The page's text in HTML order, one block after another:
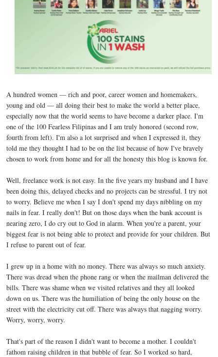
A hundred women — rich and poor, career women and homemakers,
young and old — all doing their best to make the world a better place,
especially now that the world seems to have become a darker place. I'm
one of the 100 Fearless Filipinas and I am truly honored (second row,
fourth from left). I'm also a lot surprised and when I expressed it, they
told me they thought I had to be on the list because of how I've bravely
chosen to work from home and for all the honesty this blog is known for.
Well, freelance work is not easy. In the five years my husband and I have
been doing this, delayed checks and no projects can be stressful. I try not
to worry. Believe me when I say I don't spend my days nibbling on my
nails in fear. I really don't! But on those days when the bank account is
nearing zero, I do cry out to God in alarm. When you're a parent, your
biggest fear is not being able to protect and provide for your children. But
I refuse to parent out of fear.
I grew up in a home with no money. There was always so much anxiety.
There was dread when the phone rang or when the mailman delivered the
bills. There was shame when we visited relatives and they all looked
down on us. There was the humiliation of being the only house on the
street with the electricity cut off. There was always that nagging worry.
Worry, worry, worry.
That's part of the reason I didn't want to become a mother. I couldn't
fathom raising children in that bubble of fear. So I worked so hard,